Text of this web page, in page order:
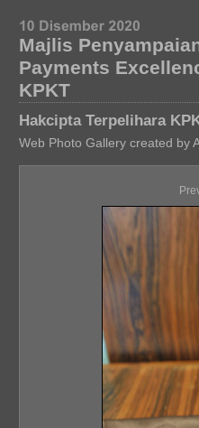
Majlis
Payments
KPKT
Hakcipta Terpelihara
Web Photo Gallery created by